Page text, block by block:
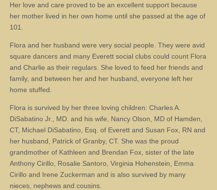
Her love and care proved to be an excellent support because
her mother lived in her own home until she passed at the age of
101.
Flora and her husband were very social people. They were avid
square dancers and many Everett social clubs could count Flora
and Charlie as their regulars. She loved to feed her friends and
family, and between her and her husband, everyone left her
home stuffed.
Flora is survived by her three loving children: Charles A.
DiSabatino Jr., MD. and his wife, Nancy Olson, MD of Hamden,
CT, Michael DiSabatino, Esq. of Everett and Susan Fox, RN and
her husband, Patrick of Granby, CT. She was the proud
grandmother of Kathleen and Brendan Fox, sister of the late
Anthony Cirillo, Rosalie Santoro, Virginia Hohenstein, Emma
Cirillo and Irene Zuckerman and is also survived by many
nieces, nephews and cousins.